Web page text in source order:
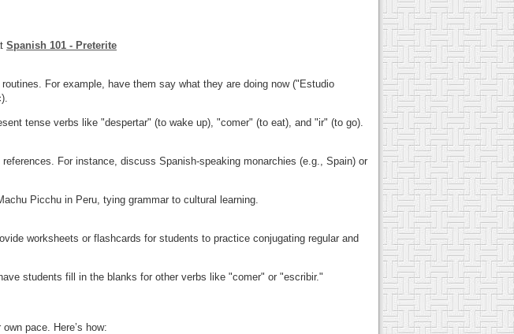
Spanish 101 - Preterite
For example, have them say what they are doing now ("Estudio
tense verbs like "despertar" (to wake up), "comer" (to eat), and "ir" (to go).
For instance, discuss Spanish-speaking monarchies (e.g., Spain) or
Picchu in Peru, tying grammar to cultural learning.
worksheets or flashcards for students to practice conjugating regular and
students fill in the blanks for other verbs like "comer" or "escribir."
pace. Here’s how: